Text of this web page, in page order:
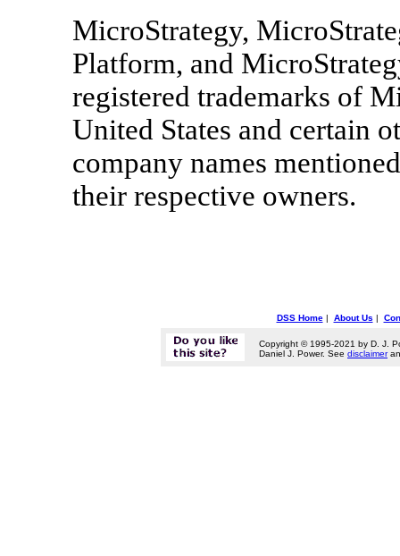
MicroStrategy,
Platform, and
registered trademarks of
United States and certain
company names
their respective owners.
DSS Home| About Us |
Copyright © 1995-2021 by D. J.
Daniel J. Power. See disclaimer